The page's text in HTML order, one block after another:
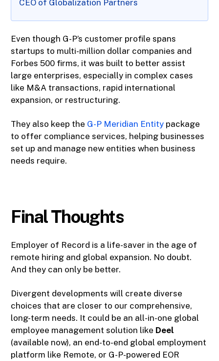
CEO of Globalization Partners
Even though G-P’s customer profile spans
startups to multi-million dollar companies and
Forbes 500 firms, it was built to better assist
large enterprises, especially in complex cases
like M&A transactions, rapid international
expansion, or restructuring.
They also keep the G-P Meridian Entity package
to offer compliance services, helping businesses
set up and manage new entities when business
needs require.
Final Thoughts
Employer of Record is a life-saver in the age of
remote hiring and global expansion. No doubt.
And they can only be better.
Divergent developments will create diverse
choices that are closer to our comprehensive,
long-term needs. It could be an all-in-one global
employee management solution like Deel
(available now), an end-to-end global employment
platform like Remote, or G-P-powered EOR